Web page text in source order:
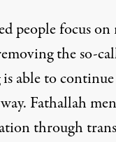
people focus
the so-
able to
Fathallah
through